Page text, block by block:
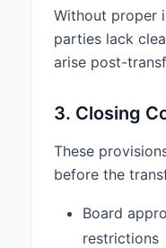
EITHER
CLAIMS
RELATED
WILL NOT
SHARES.
6.
6.1
and
the laws of
Without proper
parties lack
arise post-
3. Closing
These
before the
Board
restrictions